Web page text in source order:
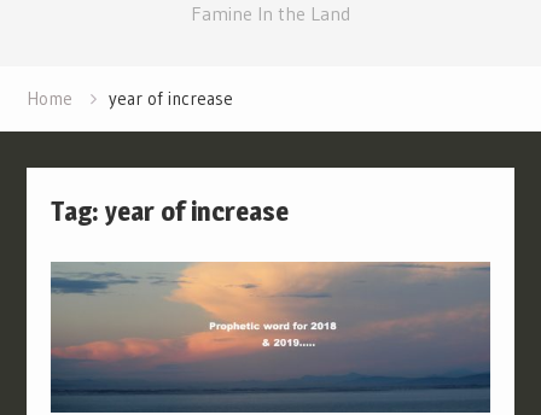
Famine In the Land
Home year of increase
Tag: year of increase